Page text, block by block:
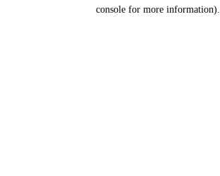
console for more information).